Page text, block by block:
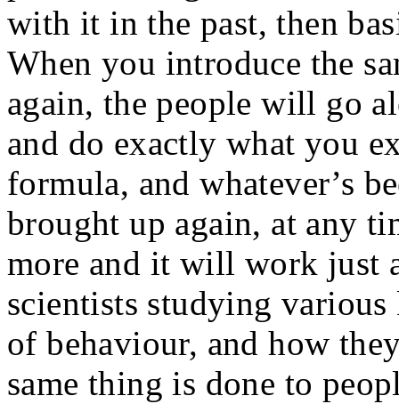
with it in the past, then
When you introduce the
again, the people will go
and do exactly what you
formula, and whatever’s
brought up again, at any
more and it will work just
scientists studying
of behaviour, and how
same thing is done to